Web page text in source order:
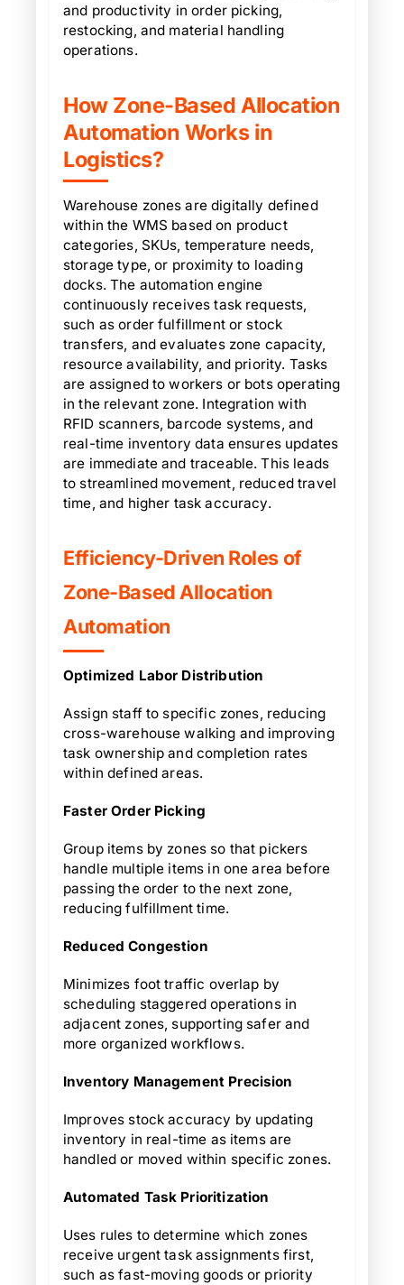
and productivity in order picking,
restocking, and material handling
operations.
How Zone-Based Allocation
Automation Works in
Logistics?
Warehouse zones are digitally defined
within the WMS based on product
categories, SKUs, temperature needs,
storage type, or proximity to loading
docks. The automation engine
continuously receives task requests,
such as order fulfillment or stock
transfers, and evaluates zone capacity,
resource availability, and priority. Tasks
are assigned to workers or bots operating
in the relevant zone. Integration with
RFID scanners, barcode systems, and
real-time inventory data ensures updates
are immediate and traceable. This leads
to streamlined movement, reduced travel
time, and higher task accuracy.
Efficiency-Driven Roles of
Zone-Based Allocation
Automation
Optimized Labor Distribution
Assign staff to specific zones, reducing
cross-warehouse walking and improving
task ownership and completion rates
within defined areas.
Faster Order Picking
Group items by zones so that pickers
handle multiple items in one area before
passing the order to the next zone,
reducing fulfillment time.
Reduced Congestion
Minimizes foot traffic overlap by
scheduling staggered operations in
adjacent zones, supporting safer and
more organized workflows.
Inventory Management Precision
Improves stock accuracy by updating
inventory in real-time as items are
handled or moved within specific zones.
Automated Task Prioritization
Uses rules to determine which zones
receive urgent task assignments first,
such as fast-moving goods or priority